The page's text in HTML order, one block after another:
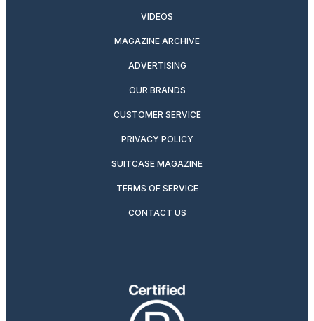
VIDEOS
MAGAZINE ARCHIVE
ADVERTISING
OUR BRANDS
CUSTOMER SERVICE
PRIVACY POLICY
SUITCASE MAGAZINE
TERMS OF SERVICE
CONTACT US